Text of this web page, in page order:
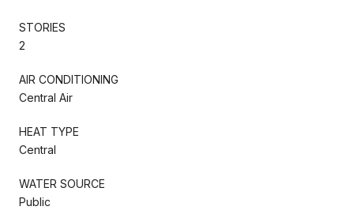
STORIES
2
AIR CONDITIONING
Central Air
HEAT TYPE
Central
WATER SOURCE
Public